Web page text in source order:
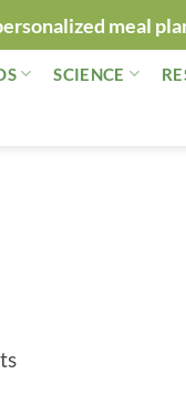
meal
SCIENCE